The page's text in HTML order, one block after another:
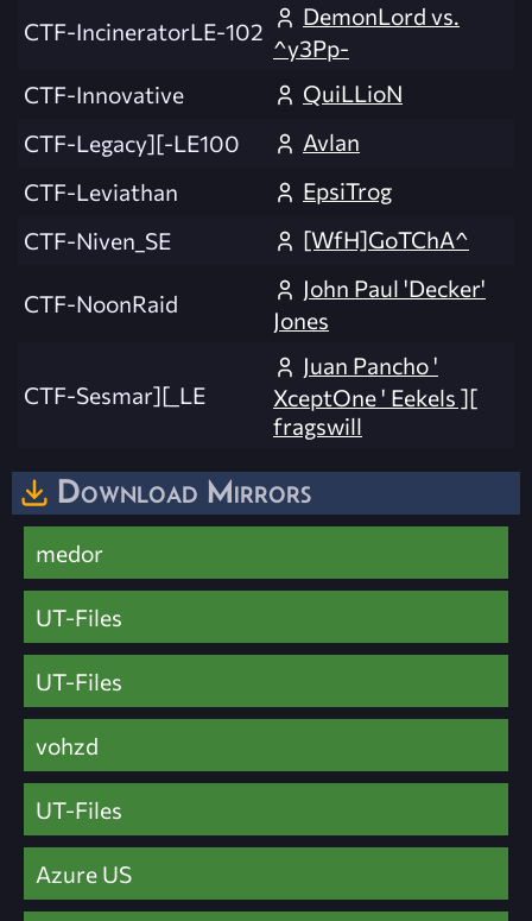
CTF-IncineratorLE-102
DemonLord vs.
^y3Pp-
CTF-Innovative
QuiLLioN
CTF-Legacy][-LE100
Avlan
CTF-Leviathan
EpsiTrog
CTF-Niven_SE
[WfH]GoTChA^
CTF-NoonRaid
John Paul 'Decker'
Jones
CTF-Sesmar][_LE
Juan Pancho '
XceptOne ' Eekels ][
fragswill
Download Mirrors
medor
UT-Files
UT-Files
vohzd
UT-Files
Azure US